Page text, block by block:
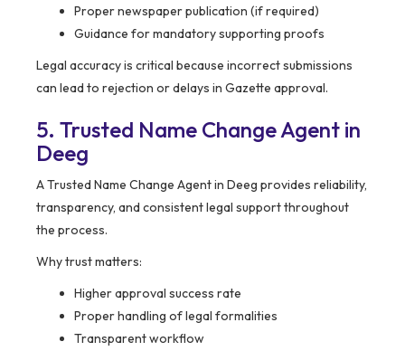
Proper newspaper publication (if required)
Guidance for mandatory supporting proofs
Legal accuracy is critical because incorrect submissions
can lead to rejection or delays in Gazette approval.
5. Trusted Name Change Agent in
Deeg
A Trusted Name Change Agent in Deeg provides reliability,
transparency, and consistent legal support throughout
the process.
Why trust matters:
Higher approval success rate
Proper handling of legal formalities
Transparent workflow